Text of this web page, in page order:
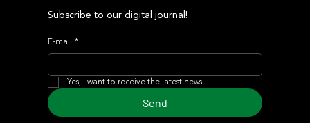
Subscribe to our digital journal!
E-mail *
Yes, I want to receive the latest news
Send